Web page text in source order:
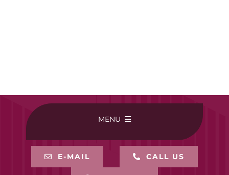
MENU
E-MAIL CALL US